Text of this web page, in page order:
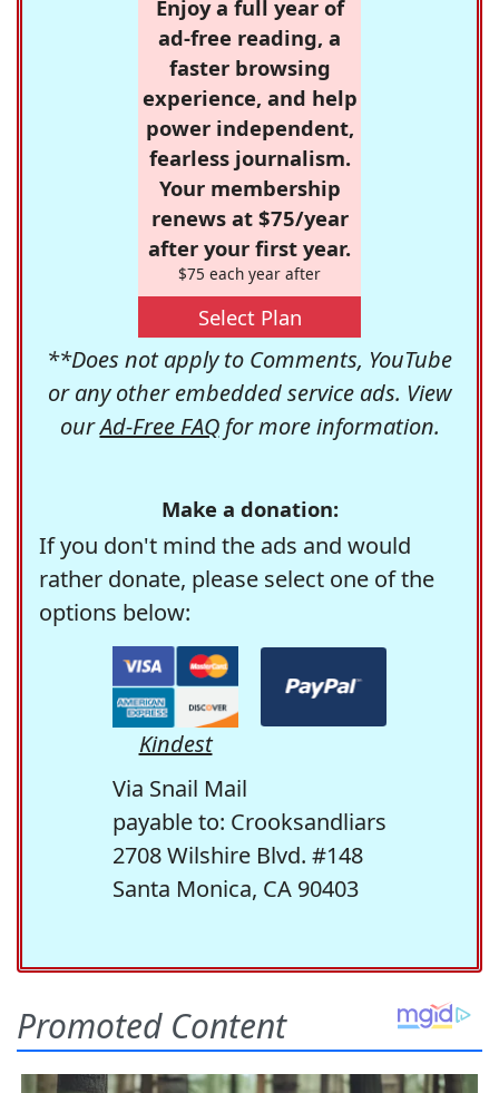
Enjoy a full year of
ad-free reading, a
faster browsing
experience, and help
power independent,
fearless journalism.
Your membership
renews at $75/year
after your first year.
$75 each year after
Select Plan
**Does not apply to Comments, YouTube
or any other embedded service ads. View
ourAd-Free FAQfor more information.
Make a donation:
If you don't mind the ads and would
rather donate, please select one of the
options below:
Kindest
Via Snail Mail
payable to: Crooksandliars
2708 Wilshire Blvd. #148
Santa Monica, CA 90403